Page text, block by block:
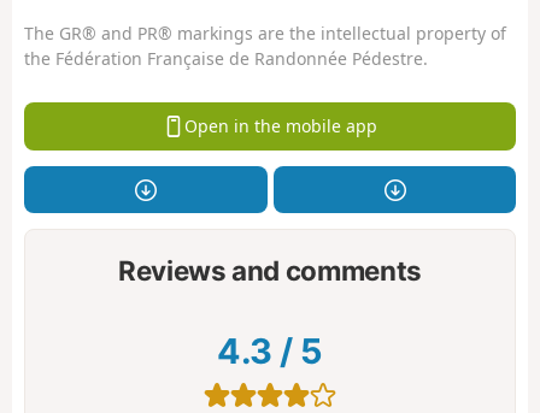
The GR® and PR® markings are the intellectual property of
the Fédération Française de Randonnée Pédestre.
Open in the mobile app
Reviews and comments
4.3 / 5